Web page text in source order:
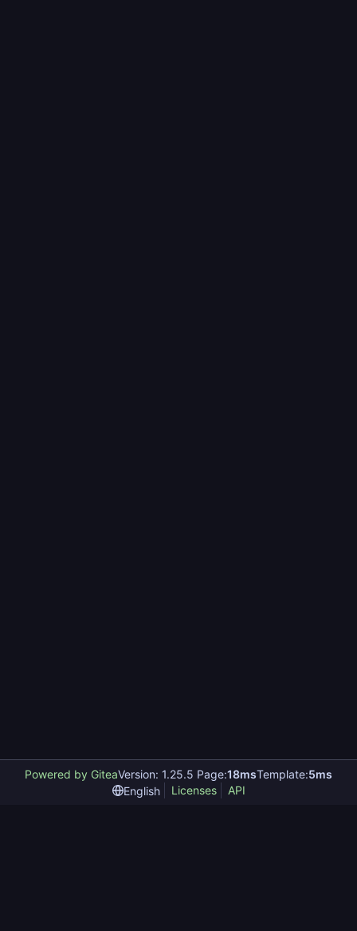
Powered by GiteaVersion: 1.25.5 Page:18msTemplate:5ms
English
Licenses API